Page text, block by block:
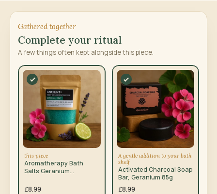
Gathered together
Complete your ritual
A few things often kept alongside this piece.
this piece
Aromatherapy Bath
Salts Geranium
350g
£8.99
A gentle addition to your bath
shelf
Activated Charcoal Soap
Bar, Geranium 85g
£8.99